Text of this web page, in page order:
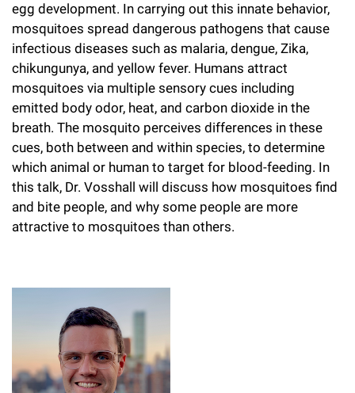
egg development. In carrying out this innate behavior,
mosquitoes spread dangerous pathogens that cause
infectious diseases such as malaria, dengue, Zika,
chikungunya, and yellow fever. Humans attract
mosquitoes via multiple sensory cues including
emitted body odor, heat, and carbon dioxide in the
breath. The mosquito perceives differences in these
cues, both between and within species, to determine
which animal or human to target for blood-feeding. In
this talk, Dr. Vosshall will discuss how mosquitoes find
and bite people, and why some people are more
attractive to mosquitoes than others.